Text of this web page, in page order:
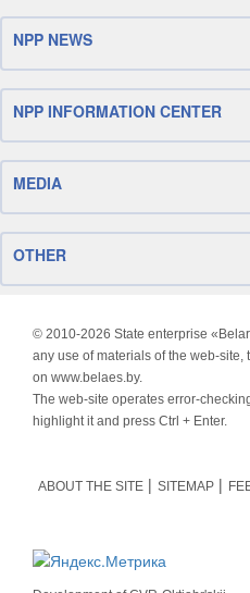
NPP NEWS
NPP INFORMATION CENTER
MEDIA
OTHER
© 2010-2026 State enterprise
any use of materials of the web-
on www.belaes.by.
The web-site operates error-
highlight it and press Ctrl + Enter.
ABOUT THE SITE SITEMAP